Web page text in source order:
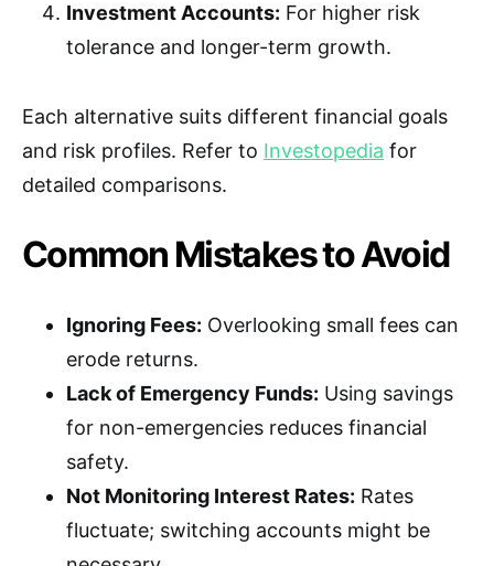
Investment Accounts: For higher risk
tolerance and longer-term growth.
Each alternative suits different financial goals
and risk profiles. Refer to Investopedia for
detailed comparisons.
Common Mistakes to Avoid
Ignoring Fees: Overlooking small fees can
erode returns.
Lack of Emergency Funds: Using savings
for non-emergencies reduces financial
safety.
Not Monitoring Interest Rates: Rates
fluctuate; switching accounts might be